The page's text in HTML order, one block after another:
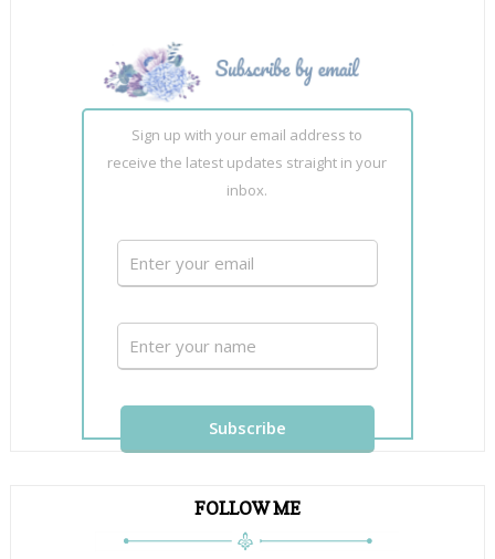
Sign up with your email address to
receive the latest updates straight in your
inbox.
FOLLOW ME